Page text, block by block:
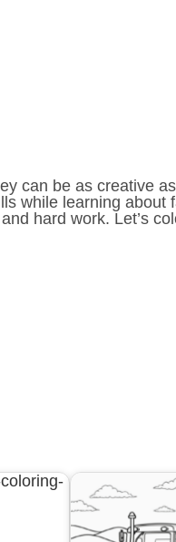
can be as creative
while learning about
hard work. Let’s